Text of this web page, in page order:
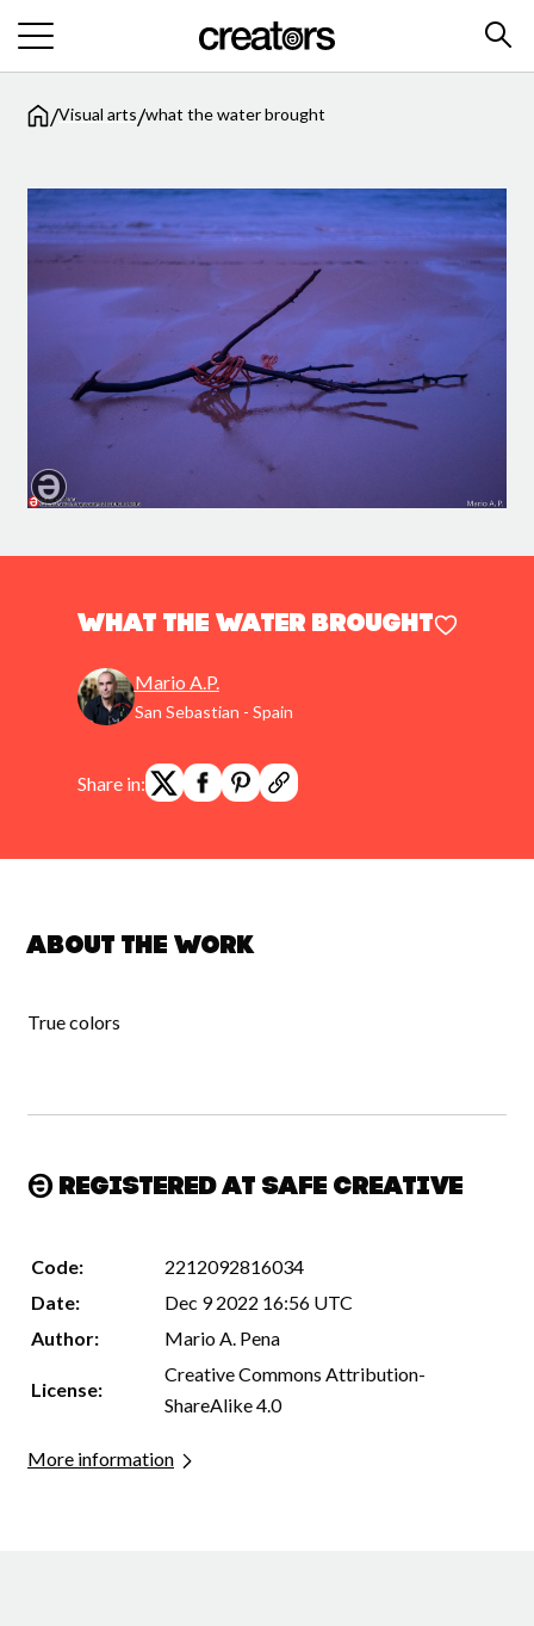
/Visual arts/what the water brought
what the water brought
Mario A.P.
San Sebastian - Spain
Share in:
About the work
True colors
Registered at Safe Creative
Code:
2212092816034
Date:
Dec 9 2022 16:56 UTC
Author:
Mario A. Pena
License:
Creative Commons Attribution-
ShareAlike 4.0
More information